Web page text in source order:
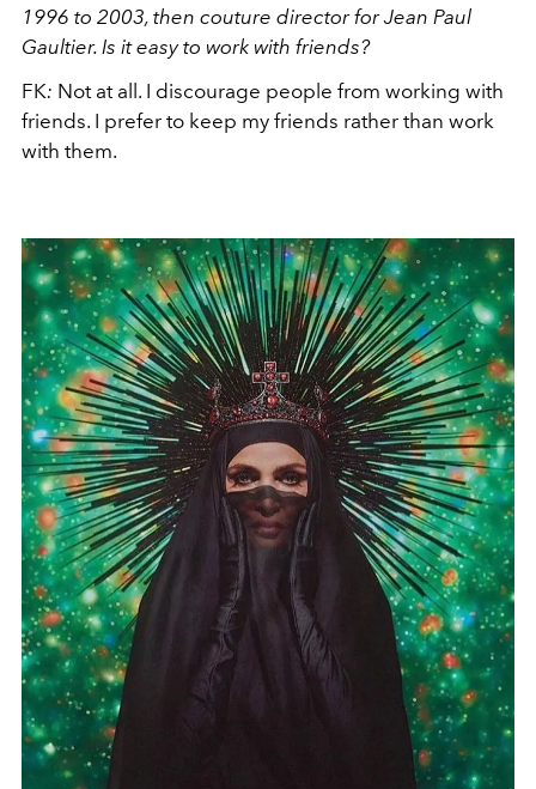
1996 to 2003, then couture director for Jean Paul
Gaultier. Is it easy to work with friends?
FK: Not at all. I discourage people from working with
friends. I prefer to keep my friends rather than work
with them.